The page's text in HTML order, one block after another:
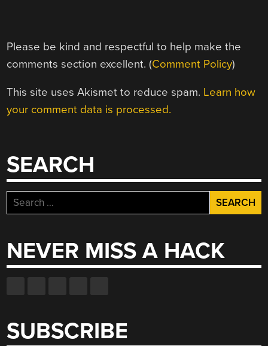
Please be kind and respectful to help make the
comments section excellent. (Comment Policy)
This site uses Akismet to reduce spam. Learn how
your comment data is processed.
SEARCH
Search
for:
NEVER MISS A HACK
SUBSCRIBE